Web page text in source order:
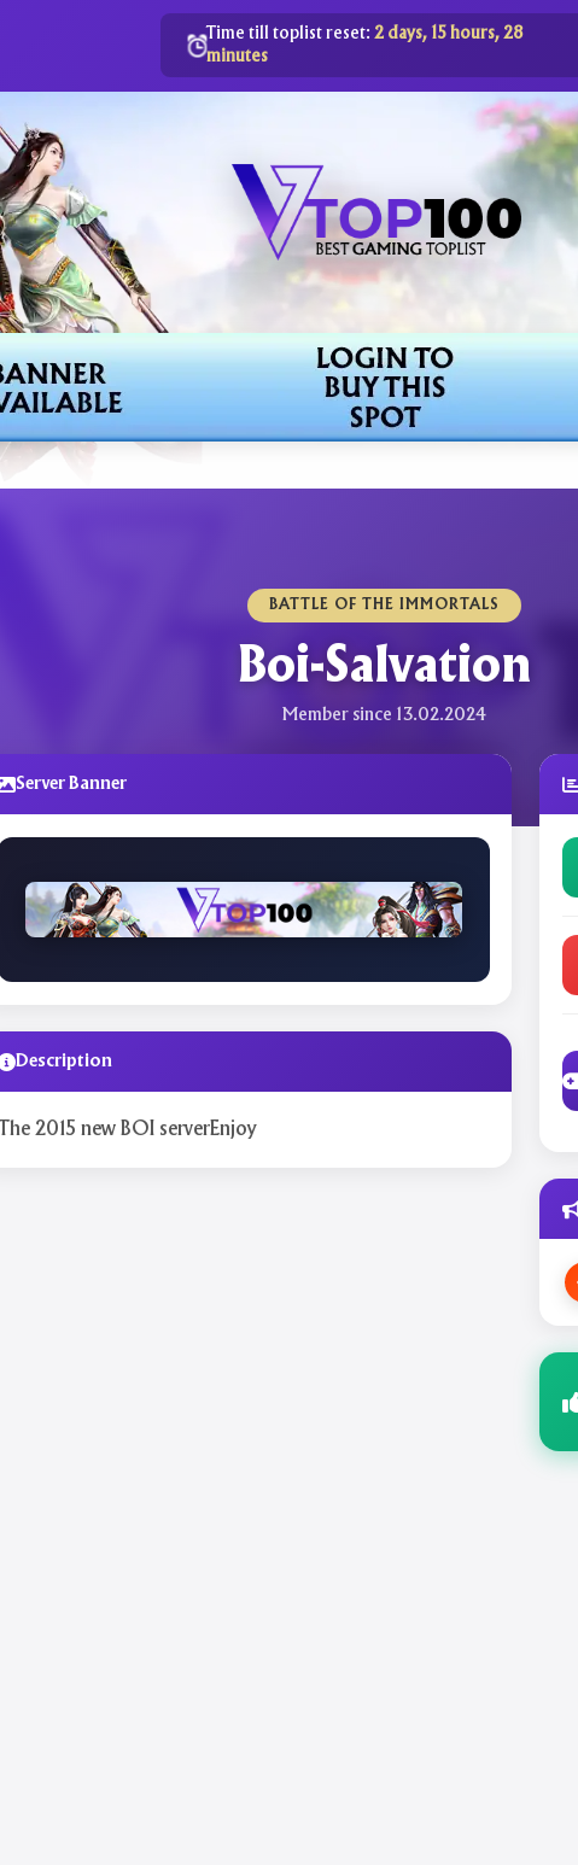
Time till toplist reset: 2 days, 15 hours, 28
minutes
BATTLE OF THE IMMORTALS
Boi-Salvation
Member since 13.02.2024
Server Banner
Description
The 2015 new BOI serverEnjoy